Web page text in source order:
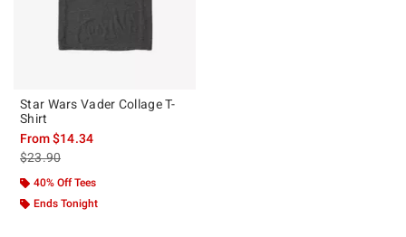
Star Wars Vader Collage T-
Shirt
From$14.34
is sales price, the original price is
$23.90
40% Off Tees
Ends Tonight